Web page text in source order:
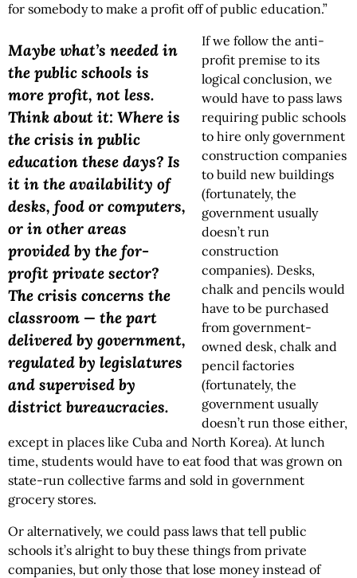
for somebody to make a profit off of public education.”
Maybe what’s needed in
the public schools is
more profit, not less.
Think about it: Where is
the crisis in public
education these days? Is
it in the availability of
desks, food or computers,
or in other areas
provided by the for-
profit private sector?
The crisis concerns the
classroom — the part
delivered by government,
regulated by legislatures
and supervised by
district bureaucracies.
If we follow the anti-
profit premise to its
logical conclusion, we
would have to pass laws
requiring public schools
to hire only government
construction companies
to build new buildings
(fortunately, the
government usually
doesn’t run
construction
companies). Desks,
chalk and pencils would
have to be purchased
from government-
owned desk, chalk and
pencil factories
(fortunately, the
government usually
doesn’t run those either,
except in places like Cuba and North Korea). At lunch
time, students would have to eat food that was grown on
state-run collective farms and sold in government
grocery stores.
Or alternatively, we could pass laws that tell public
schools it’s alright to buy these things from private
companies, but only those that lose money instead of